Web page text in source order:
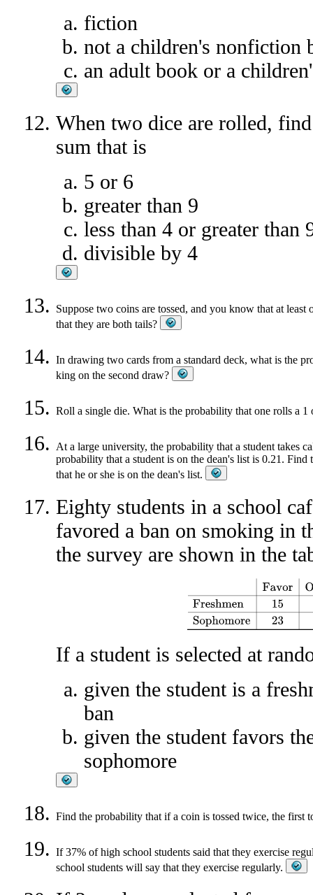
fiction
not a children's nonfiction
an adult book or a
When two dice are rolled,
sum that is
5 or 6
greater than 9
less than 4 or greater than
divisible by 4
Suppose two coins are tossed, and you know that at
that they are both tails?
In drawing two cards from a standard deck, what is the
king on the second draw?
Roll a single die. What is the probability that one rolls a
At a large university, the probability that a student takes
probability that a student is on the dean's list is 0.21.
that he or she is on the dean's list.
Eighty students in a school
favored a ban on smoking in
the survey are shown in the
No Opinion
If a student is selected at
given the student is a
ban
given the student favors
sophomore
Find the probability that if a coin is tossed twice, the first
If 37% of high school students said that they exercise
school students will say that they exercise regularly.